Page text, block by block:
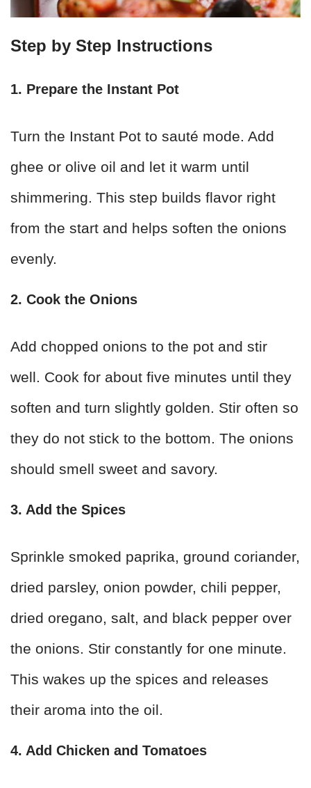
Step by Step Instructions
1. Prepare the Instant Pot
Turn the Instant Pot to sauté mode. Add
ghee or olive oil and let it warm until
shimmering. This step builds flavor right
from the start and helps soften the onions
evenly.
2. Cook the Onions
Add chopped onions to the pot and stir
well. Cook for about five minutes until they
soften and turn slightly golden. Stir often so
they do not stick to the bottom. The onions
should smell sweet and savory.
3. Add the Spices
Sprinkle smoked paprika, ground coriander,
dried parsley, onion powder, chili pepper,
dried oregano, salt, and black pepper over
the onions. Stir constantly for one minute.
This wakes up the spices and releases
their aroma into the oil.
4. Add Chicken and Tomatoes